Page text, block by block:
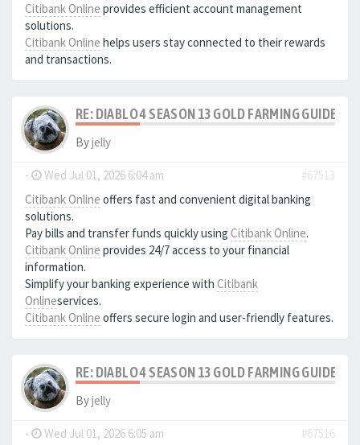
Citibank Online provides efficient account management
solutions.
Citibank Online helps users stay connected to their rewards
and transactions.
RE: DIABLO 4 SEASON 13 GOLD FARMING GUIDE
Byjelly
- Wed Jul 01, 2026 6:04 am
#67513
Citibank Online offers fast and convenient digital banking
solutions.
Pay bills and transfer funds quickly using Citibank Online.
Citibank Online provides 24/7 access to your financial
information.
Simplify your banking experience with Citibank
Onlineservices.
Citibank Online offers secure login and user-friendly features.
RE: DIABLO 4 SEASON 13 GOLD FARMING GUIDE
Byjelly
- Wed Jul 01, 2026 6:05 am
#67516